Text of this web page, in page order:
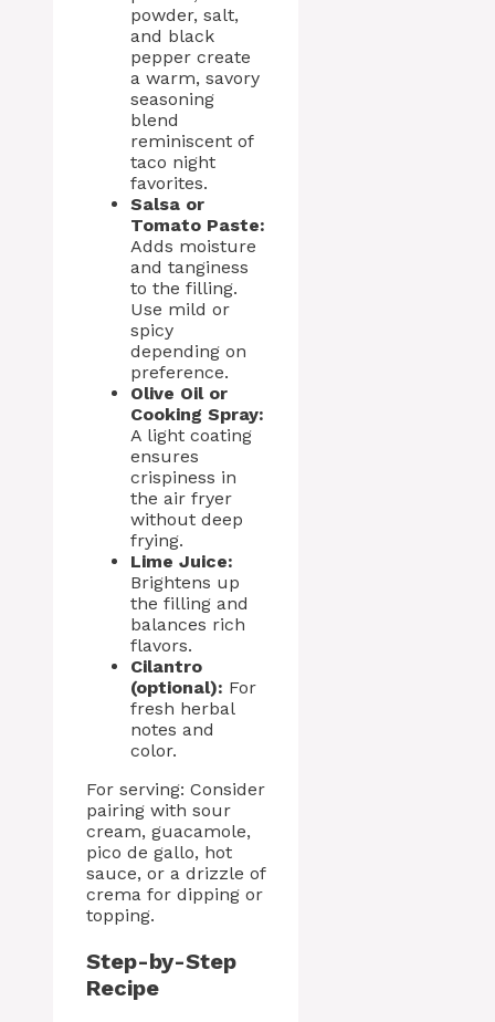
powder, salt,
and black
pepper create
a warm, savory
seasoning
blend
reminiscent of
taco night
favorites.
Salsa or
Tomato Paste:
Adds moisture
and tanginess
to the filling.
Use mild or
spicy
depending on
preference.
Olive Oil or
Cooking Spray:
A light coating
ensures
crispiness in
the air fryer
without deep
frying.
Lime Juice:
Brightens up
the filling and
balances rich
flavors.
Cilantro
(optional): For
fresh herbal
notes and
color.
For serving: Consider
pairing with sour
cream, guacamole,
pico de gallo, hot
sauce, or a drizzle of
crema for dipping or
topping.
Step-by-Step
Recipe